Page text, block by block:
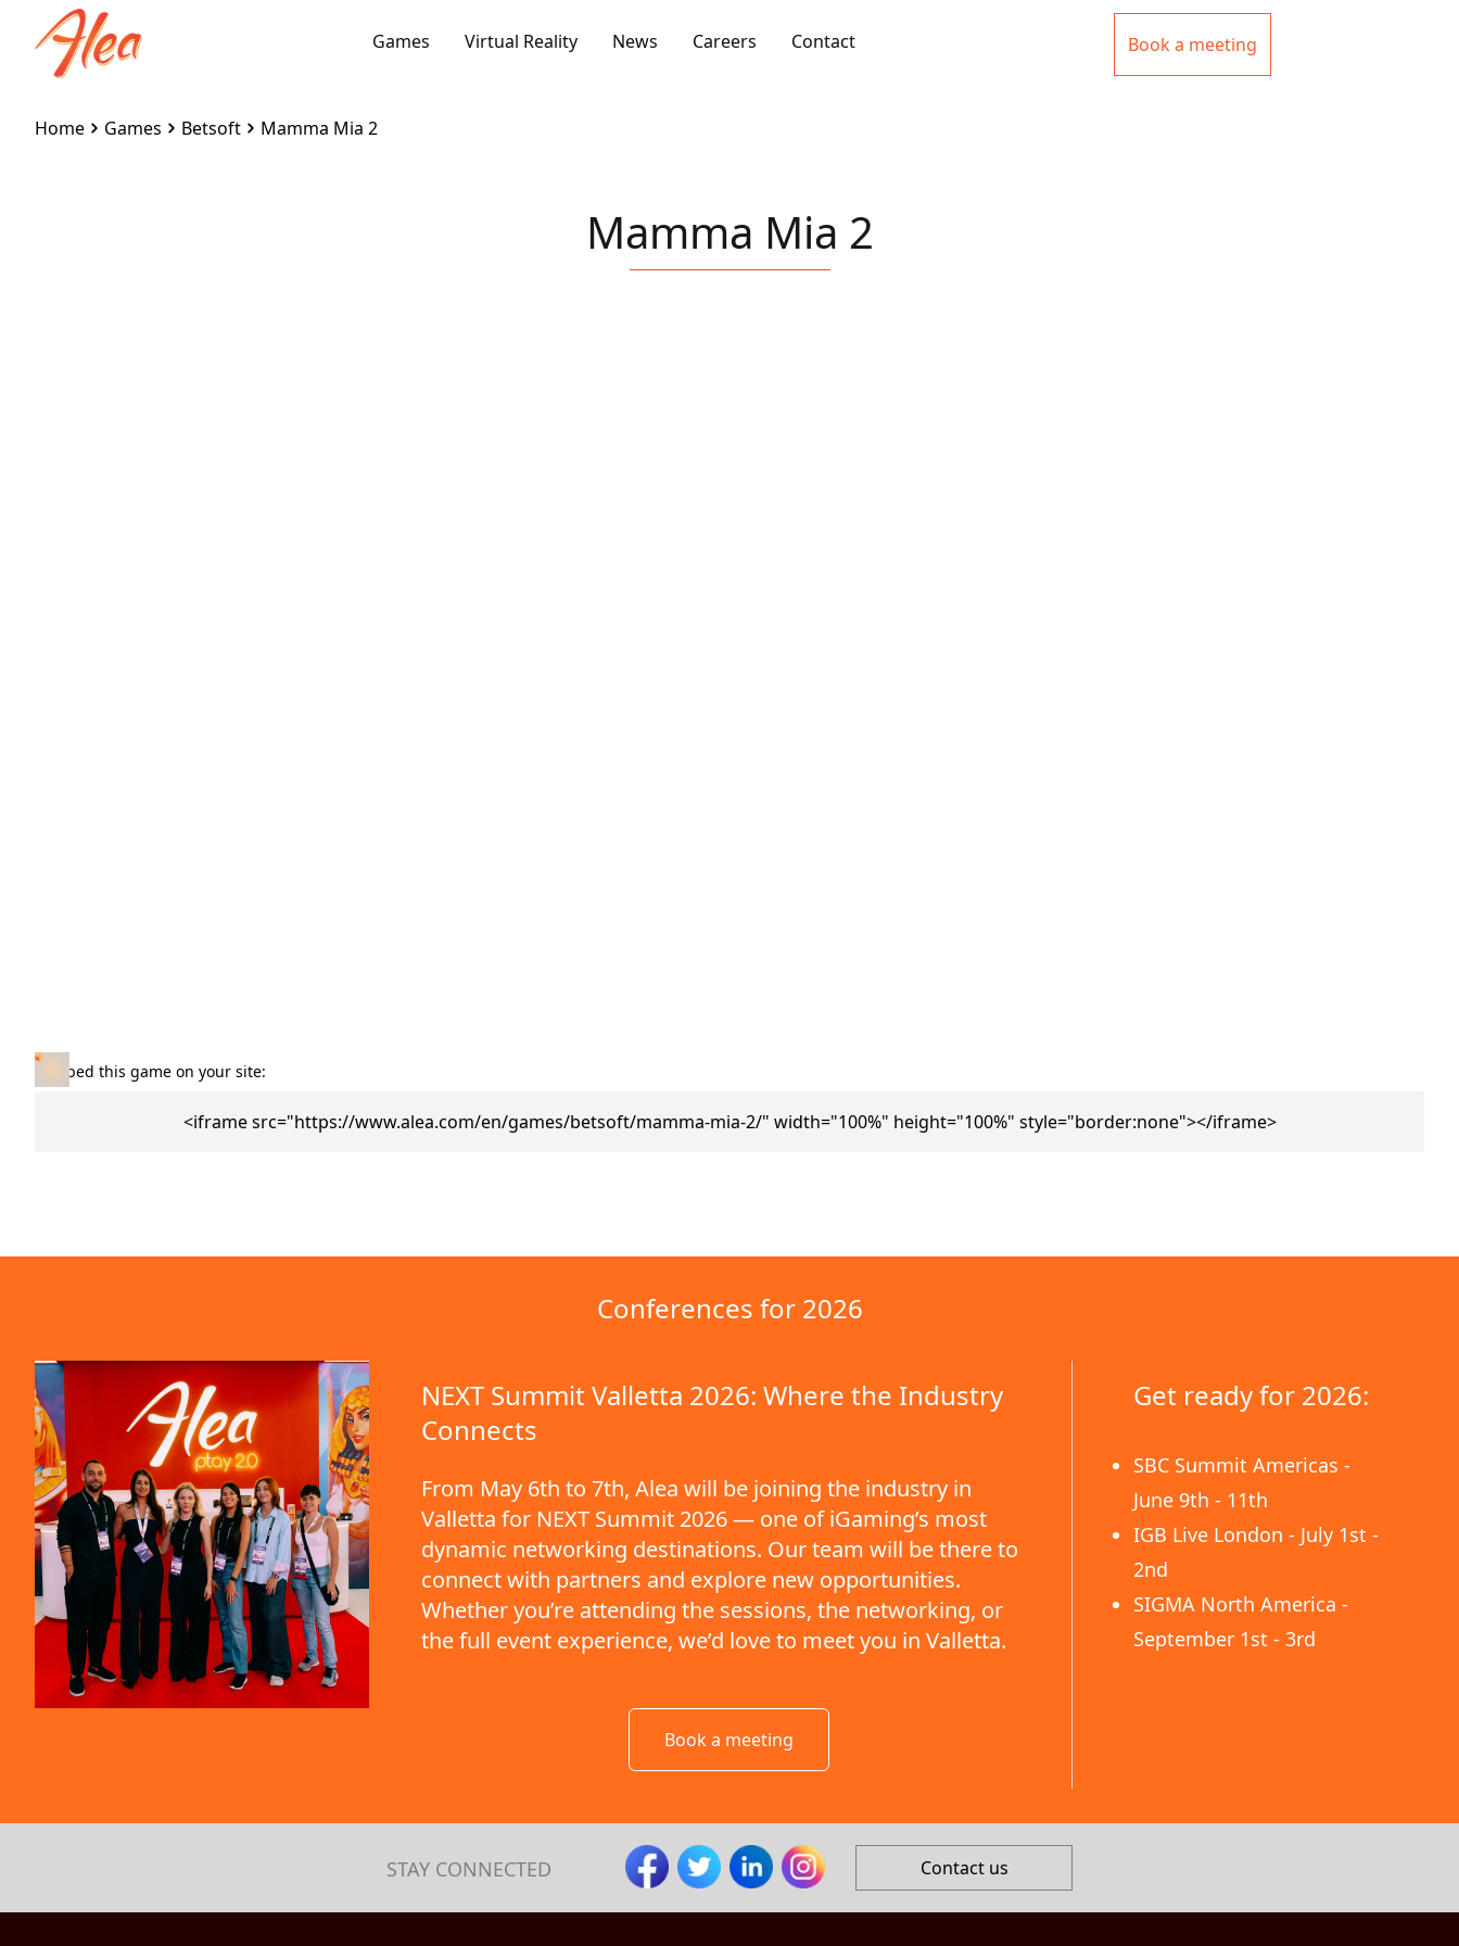
Games Virtual Reality News Careers Contact Book a meeting
Home Games Betsoft Mamma Mia 2
Mamma Mia 2
Embed this game on your site:
<iframe src="https://www.alea.com/en/games/betsoft/mamma-mia-2/" width="100%" height="100%" style="border:none"></iframe>
Conferences for 2026
NEXT Summit Valletta 2026: Where the Industry
Connects
From May 6th to 7th, Alea will be joining the industry in
Valletta for NEXT Summit 2026 — one of iGaming’s most
dynamic networking destinations. Our team will be there to
connect with partners and explore new opportunities.
Whether you’re attending the sessions, the networking, or
the full event experience, we’d love to meet you in Valletta.
Book a meeting
Get ready for 2026:
SBC Summit Americas -
June 9th - 11th
IGB Live London - July 1st -
2nd
SIGMA North America -
September 1st - 3rd
STAY CONNECTED Contact us